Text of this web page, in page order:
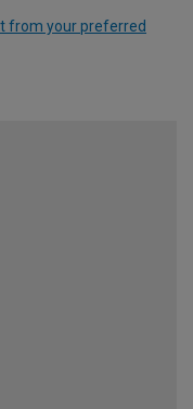
from your preferred